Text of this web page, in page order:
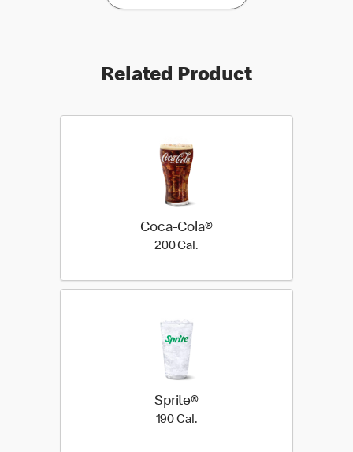
Related Product
Coca-Cola®
200 Cal.200 Cal.
Sprite®
190 Cal.190 Cal.